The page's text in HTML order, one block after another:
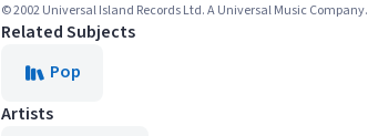
© 2002 Universal Island Records Ltd. A Universal Music Company.
Related Subjects
Pop
Artists